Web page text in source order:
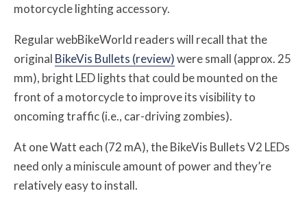
motorcycle lighting accessory.
Regular webBikeWorld readers will recall that the
original BikeVis Bullets (review)were small (approx. 25
mm), bright LED lights that could be mounted on the
front of a motorcycle to improve its visibility to
oncoming traffic (i.e., car-driving zombies).
At one Watt each (72 mA), the BikeVis Bullets V2 LEDs
need only a miniscule amount of power and they’re
relatively easy to install.